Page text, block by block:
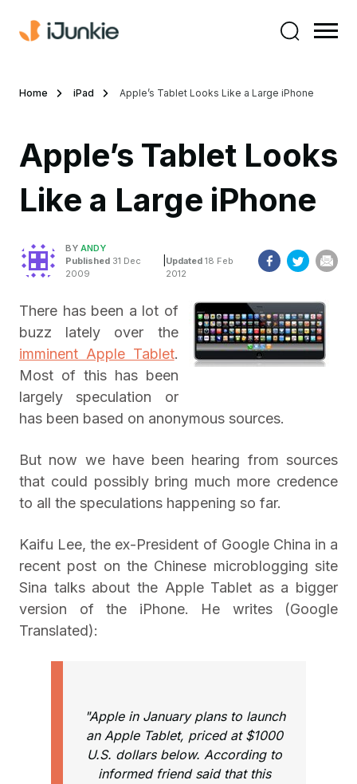
Home iPad Apple’s Tablet Looks Like a Large iPhone
Apple’s Tablet Looks
Like a Large iPhone
BY ANDY
Published 31 Dec
2009
Updated 18 Feb
2012
There has been a lot of
buzz lately over the
imminent Apple Tablet.
Most of this has been
largely speculation or
has been based on anonymous sources.
But now we have been hearing from sources
that could possibly bring much more credence
to all the speculations happening so far.
Kaifu Lee, the ex-President of Google China in a
recent post on the Chinese microblogging site
Sina talks about the Apple Tablet as a bigger
version of the iPhone. He writes (Google
Translated):
"Apple in January plans to launch
an Apple Tablet, priced at $1000
U.S. dollars below. According to
informed friend said that this